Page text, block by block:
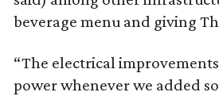
beverage menu and giving
“The electrical
power whenever we added